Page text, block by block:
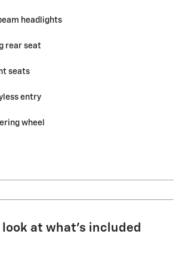
headlights
rear seat
seats
entry
wheel
at what’s included